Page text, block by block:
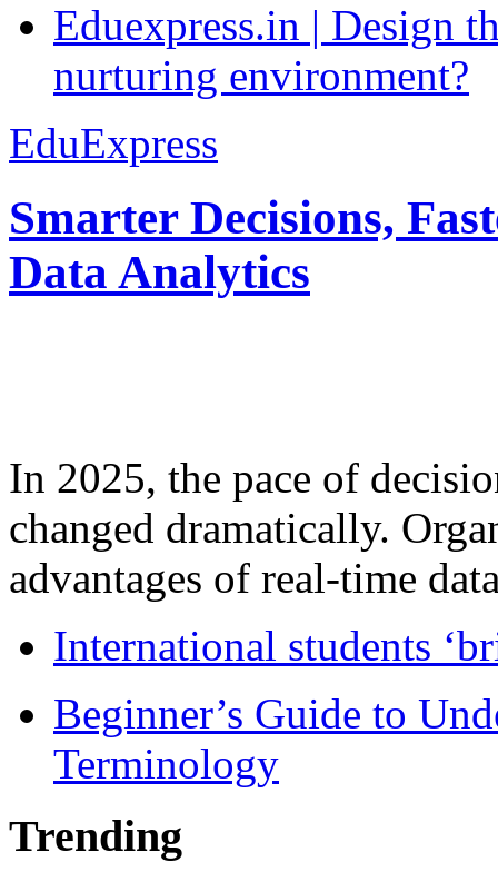
Eduexpress.in | Design
nurturing environment?
EduExpress
Smarter Decisions,
Data Analytics
In 2025, the pace of
changed dramatically.
advantages of real-time
International students
Beginner’s Guide to
Terminology
Trending